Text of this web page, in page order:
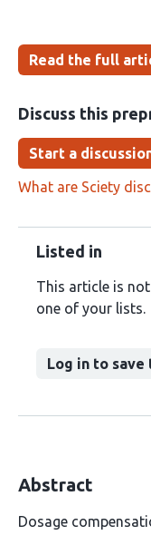
Read the full
Discuss this
Start a
What are Sciety
Listed in
This article is
one of your lists.
Log in to
Abstract
Dosage